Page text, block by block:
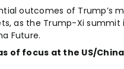
outcomes of Trump’s
as the Trump-Xi
Future.
of focus at the US/